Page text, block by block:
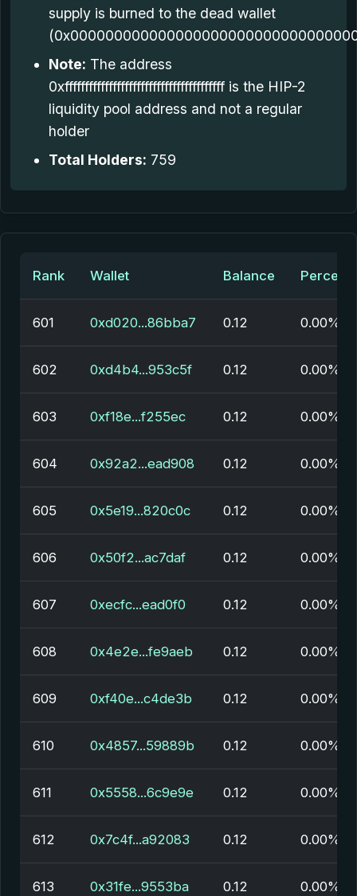
supply is burned to the dead wallet
Note: The address
0xffffffffffffffffffffffffffffffffffffffff is the HIP-2
liquidity pool address and not a regular
holder
Total Holders: 759
Rank Wallet Balance
601 0xd020...86bba7 0.12 0.00%
602 0xd4b4...953c5f 0.12 0.00%
603 0xf18e...f255ec 0.12 0.00%
604 0x92a2...ead908 0.12 0.00%
605 0x5e19...820c0c 0.12 0.00%
606 0x50f2...ac7daf 0.12 0.00%
607 0xecfc...ead0f0 0.12 0.00%
608 0x4e2e...fe9aeb 0.12 0.00%
609 0xf40e...c4de3b 0.12 0.00%
610 0x4857...59889b 0.12 0.00%
611 0x5558...6c9e9e 0.12 0.00%
612 0x7c4f...a92083 0.12 0.00%
613 0x31fe...9553ba 0.12 0.00%